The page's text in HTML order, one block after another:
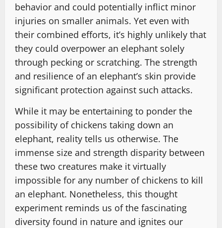
behavior and could potentially inflict minor
injuries on smaller animals. Yet even with
their combined efforts, it’s highly unlikely that
they could overpower an elephant solely
through pecking or scratching. The strength
and resilience of an elephant’s skin provide
significant protection against such attacks.
While it may be entertaining to ponder the
possibility of chickens taking down an
elephant, reality tells us otherwise. The
immense size and strength disparity between
these two creatures make it virtually
impossible for any number of chickens to kill
an elephant. Nonetheless, this thought
experiment reminds us of the fascinating
diversity found in nature and ignites our